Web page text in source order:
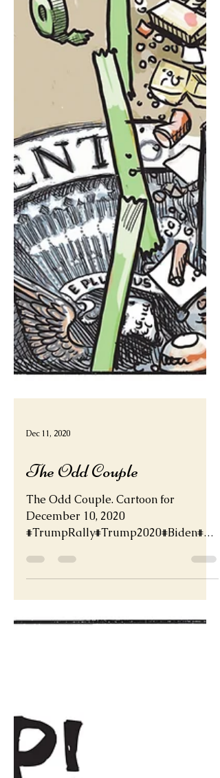
The Odd Couple
The Odd Couple. Cartoon for
denHarris2020http://deadder.net